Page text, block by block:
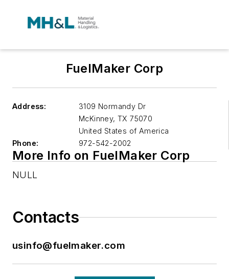
FuelMaker Corp
Address:
3109 Normandy Dr
McKinney, TX 75070
United States of America
Phone:
972-542-2002
More Info on FuelMaker Corp
NULL
Contacts
usinfo@fuelmaker.com